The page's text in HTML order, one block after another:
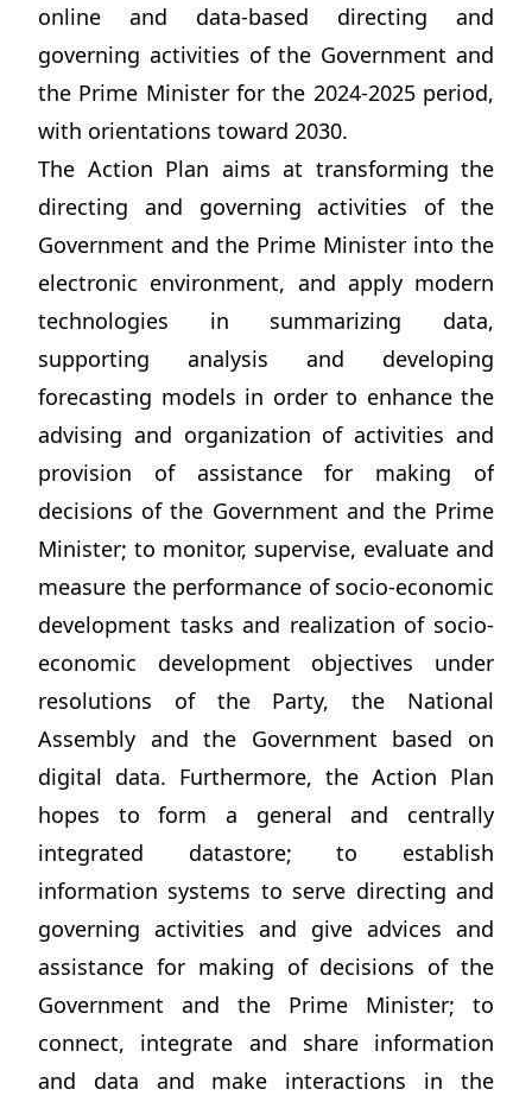
online and data-based directing and
governing activities of the Government and
the Prime Minister for the 2024-2025 period,
with orientations toward 2030.
The Action Plan aims at transforming the
directing and governing activities of the
Government and the Prime Minister into the
electronic environment, and apply modern
technologies in summarizing data,
supporting analysis and developing
forecasting models in order to enhance the
advising and organization of activities and
provision of assistance for making of
decisions of the Government and the Prime
Minister; to monitor, supervise, evaluate and
measure the performance of socio-economic
development tasks and realization of socio-
economic development objectives under
resolutions of the Party, the National
Assembly and the Government based on
digital data. Furthermore, the Action Plan
hopes to form a general and centrally
integrated datastore; to establish
information systems to serve directing and
governing activities and give advices and
assistance for making of decisions of the
Government and the Prime Minister; to
connect, integrate and share information
and data and make interactions in the